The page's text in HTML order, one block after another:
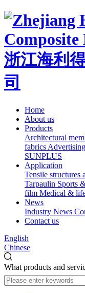
Home
About us
Products
Architectural
fabrics
SUNPLUS
Application
Tensile structures
Tarpaulin Sports
film Medical &
News
Industry News
Contact us
English
Chinese
What products and